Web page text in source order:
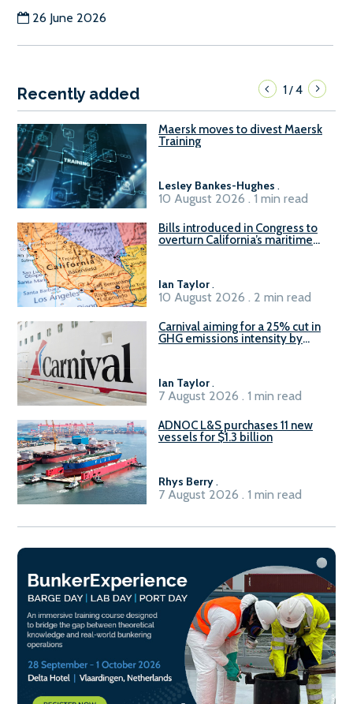
26 June 2026
Recently added 1/4
Maersk moves to divest Maersk
Training
Lesley Bankes-Hughes .
10 August 2026 . 1 min read
Bills introduced in Congress to
overturn California’s maritime
Ian Taylor.
10 August 2026 . 2 min read
Carnival aiming for a 25% cut in
GHG emissions intensity by
Ian Taylor.
7 August 2026 . 1 min read
ADNOC L&S purchases 11 new
vessels for $1.3 billion
Rhys Berry.
7 August 2026 . 1 min read